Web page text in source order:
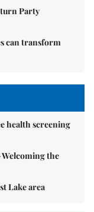
Party
can transform
health screening
Welcoming the
Lake area